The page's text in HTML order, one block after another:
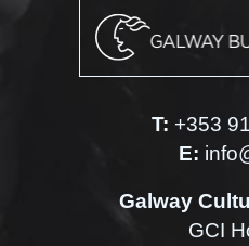
T: +353
E:
Galway
GCI